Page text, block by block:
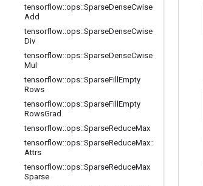
tensorflow::ops::SparseDenseCwise
Add
tensorflow::ops::SparseDenseCwise
Div
tensorflow::ops::SparseDenseCwise
Mul
tensorflow::ops::SparseFill Empty
Rows
tensorflow::ops::SparseFill Empty
RowsGrad
tensorflow::ops::SparseReduceMax
tensorflow::ops::SparseReduceMax::
Attrs
tensorflow::ops::SparseReduceMax
Sparse